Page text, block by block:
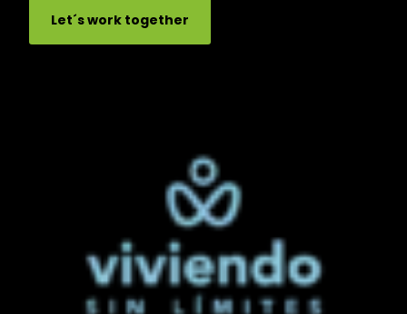
Let´s work together